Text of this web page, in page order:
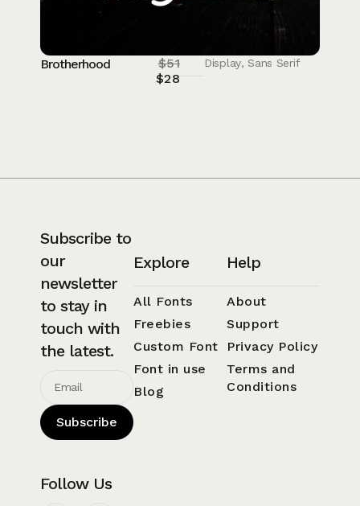
Brotherhood $51
$28
Display,Sans Serif
Subscribe to
our
newsletter
to stay in
touch with
the latest.
Subscribe
Follow Us
Explore
All Fonts
Freebies
Custom Font
Font in use
Blog
Help
About
Support
Privacy Policy
Terms and
Conditions